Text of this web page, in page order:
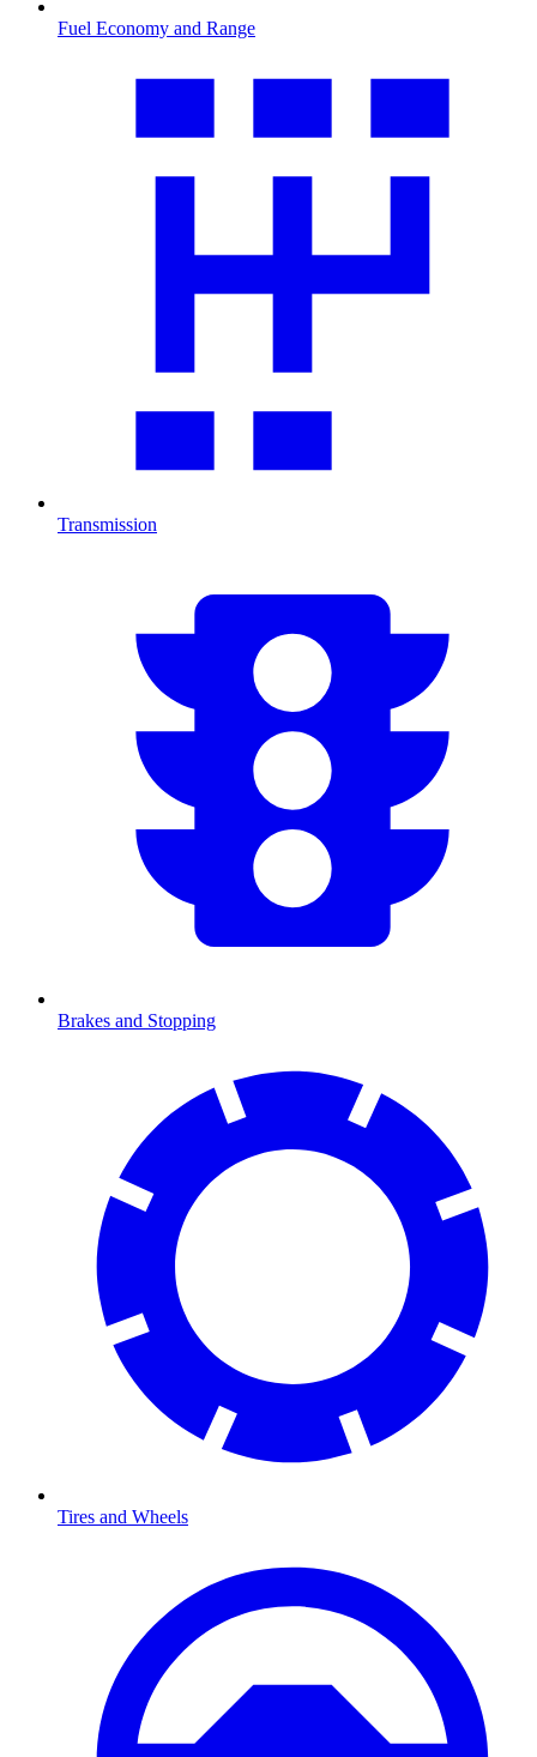
Fuel Economy and Range
Transmission
Brakes and Stopping
Tires and Wheels